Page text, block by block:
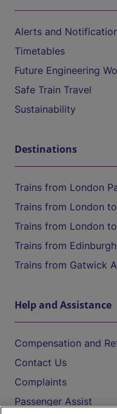
Alerts and
Timetables
Future Engineering
Safe Train Travel
Sustainability
Destinations
Trains from London
Trains from London
Trains from London
Trains from
Trains from Gatwick
Help and Assistance
Compensation and
Contact Us
Complaints
Passenger Assist